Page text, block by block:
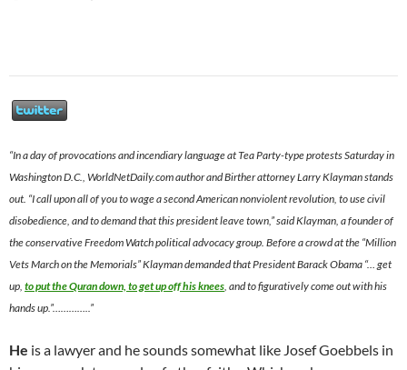
“In a day of provocations and incendiary language at Tea Party-type protests Saturday in
Washington D.C., WorldNetDaily.com author and Birther attorney Larry Klayman stands
out. “I call upon all of you to wage a second American nonviolent revolution, to use civil
disobedience, and to demand that this president leave town,” said Klayman, a founder of
the conservative Freedom Watch political advocacy group. Before a crowd at the “Million
Vets March on the Memorials” Klayman demanded that President Barack Obama “… get
up, to put the Quran down, to get up off his knees , and to figuratively come out with his
hands up.”…………..”
He is a lawyer and he sounds somewhat like Josef Goebbels in